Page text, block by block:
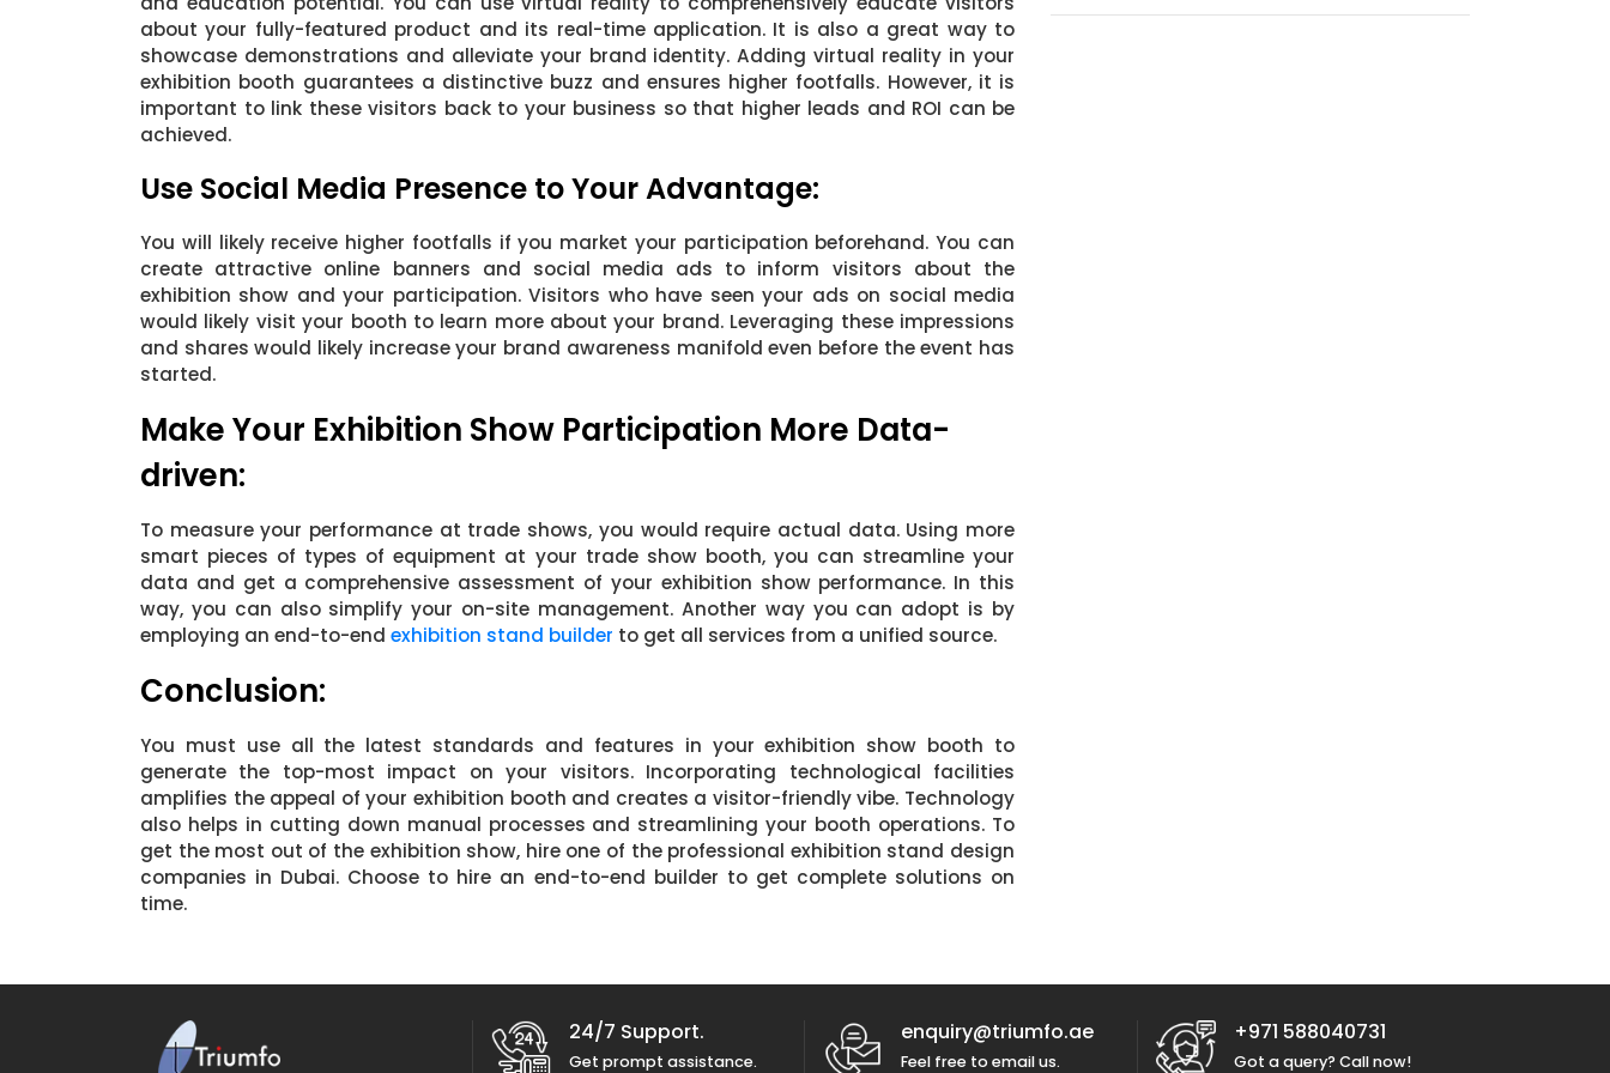
about your fully-featured product and its real-time application. It is also a great way to
showcase demonstrations and alleviate your brand identity. Adding virtual reality in your
exhibition booth guarantees a distinctive buzz and ensures higher footfalls. However, it is
important to link these visitors back to your business so that higher leads and ROI can be
achieved.
Use Social Media Presence to Your Advantage:
You will likely receive higher footfalls if you market your participation beforehand. You can
create attractive online banners and social media ads to inform visitors about the
exhibition show and your participation. Visitors who have seen your ads on social media
would likely visit your booth to learn more about your brand. Leveraging these impressions
and shares would likely increase your brand awareness manifold even before the event has
started.
Make Your Exhibition Show Participation More Data-
driven:
To measure your performance at trade shows, you would require actual data. Using more
smart pieces of types of equipment at your trade show booth, you can streamline your
data and get a comprehensive assessment of your exhibition show performance. In this
way, you can also simplify your on-site management. Another way you can adopt is by
employing an end-to-end exhibition stand builder to get all services from a unified source.
Conclusion:
You must use all the latest standards and features in your exhibition show booth to
generate the top-most impact on your visitors. Incorporating technological facilities
amplifies the appeal of your exhibition booth and creates a visitor-friendly vibe. Technology
also helps in cutting down manual processes and streamlining your booth operations. To
get the most out of the exhibition show, hire one of the professional exhibition stand design
companies in Dubai. Choose to hire an end-to-end builder to get complete solutions on
time.
24/7 Support.
Get prompt assistance.
enquiry@triumfo.ae
Feel free to email us.
+971 588040731
Got a query? Call now!